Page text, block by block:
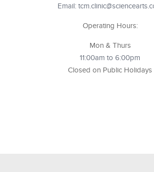
Email:
Operating Hours:
Mon & Thurs
11:00am to 6:00pm
Closed on Public Holidays